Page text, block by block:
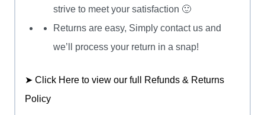
strive to meet your satisfaction 🙂
Returns are easy, Simply contact us and
we’ll process your return in a snap!
➤ Click Here to view our full Refunds & Returns
Policy